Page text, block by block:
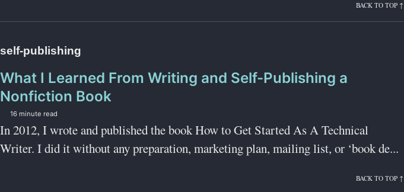
BACK TO TOP ↑
self-publishing
What I Learned From Writing and Self-Publishing a
Nonfiction Book
16 minute read
In 2012, I wrote and published the book How to Get Started As A Technical
Writer. I did it without any preparation, marketing plan, mailing list, or ‘book de...
BACK TO TOP ↑